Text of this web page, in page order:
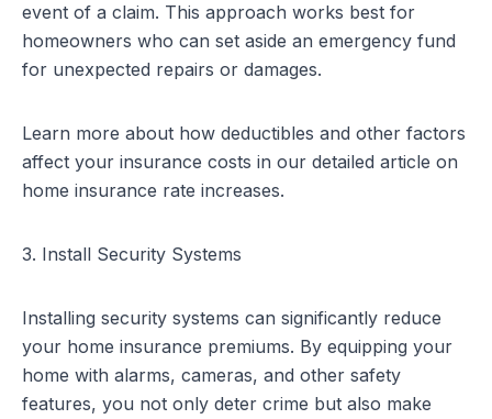
event of a claim. This approach works best for
homeowners who can set aside an emergency fund
for unexpected repairs or damages.
Learn more about how deductibles and other factors
affect your insurance costs in our detailed article on
home insurance rate increases.
3. Install Security Systems
Installing security systems can significantly reduce
your home insurance premiums. By equipping your
home with alarms, cameras, and other safety
features, you not only deter crime but also make